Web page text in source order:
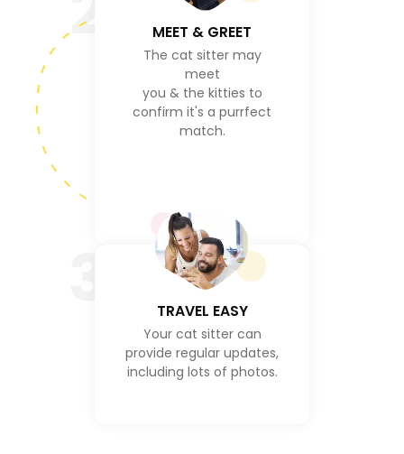
MEET & GREET
The cat sitter may
meet
you & the kitties to
confirm it's a purrfect
match.
TRAVEL EASY
Your cat sitter can
provide regular updates,
including lots of photos.